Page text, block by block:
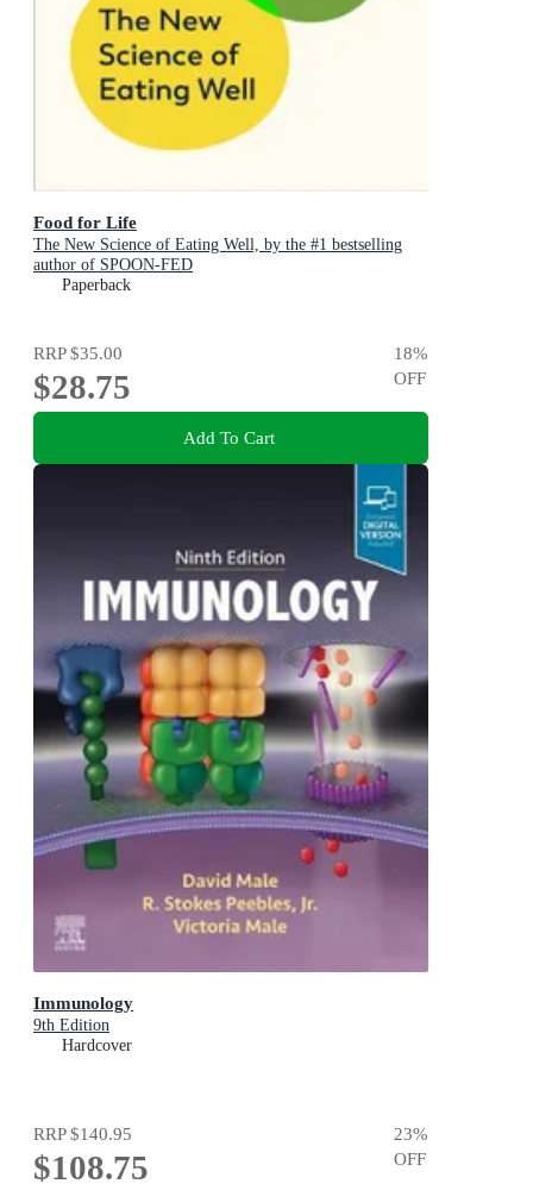
Food for Life
The New Science of Eating Well, by the #1 bestselling
author of SPOON-FED
Paperback
RRP$35.00
$28.75
18%
OFF
Add To Cart
Immunology
9th Edition
Hardcover
RRP$140.95
$108.75
23%
OFF